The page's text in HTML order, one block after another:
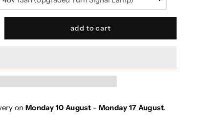
add to cart
on Monday 10 August - Monday 17 August.